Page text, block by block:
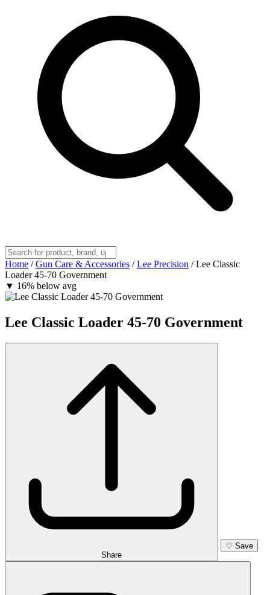
Home / Gun Care & Accessories / Lee Precision / Lee Classic
Loader 45-70 Government
▼ 16% below avg
Lee Classic Loader 45-70 Government
Share
♡ Save